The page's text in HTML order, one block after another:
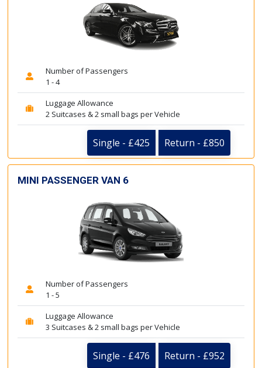
Number of Passengers
1 - 4
Luggage Allowance
2 Suitcases & 2 small bags per Vehicle
Single - £425 Return - £850
MINI PASSENGER VAN 6
Number of Passengers
1 - 5
Luggage Allowance
3 Suitcases & 2 small bags per Vehicle
Single - £476 Return - £952